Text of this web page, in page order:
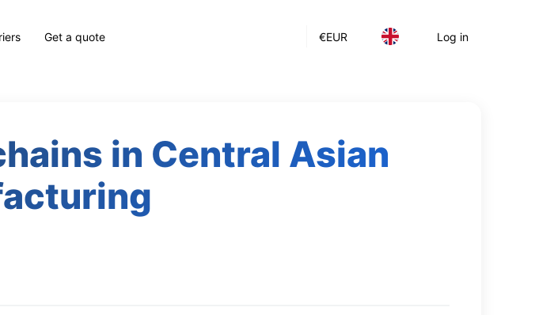
€EUR Log in
Get a quote
in Central Asian